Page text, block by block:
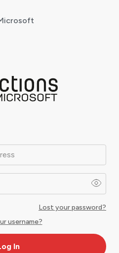
Lost your password?
username?